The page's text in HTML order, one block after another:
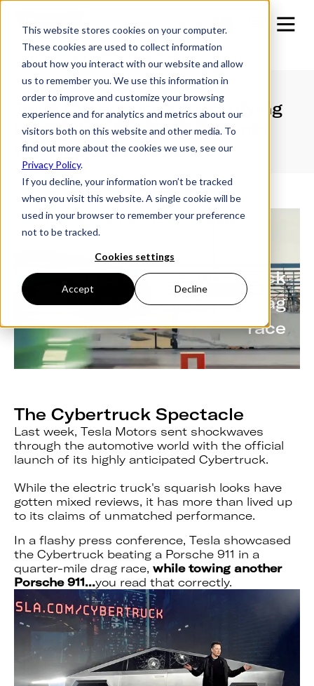
This website stores cookies on your computer.
These cookies are used to collect information
about how you interact with our website and allow
us to remember you. We use this information in
order to improve and customize your browsing
experience and for analytics and metrics about our
visitors both on this website and other media. To
find out more about the cookies we use, see our
Privacy Policy.
If you decline, your information won’t be tracked
when you visit this website. A single cookie will be
used in your browser to remember your preference
not to be tracked.
Cookies settings
Accept Decline
Tesla Cybertruck's Electrifying
Drag Race: Breaking Records
with Futura Trailers
Watch: Tesla Cybertruck
destroys Porsche 911 in Drag
race
The Cybertruck Spectacle
Last week, Tesla Motors sent shockwaves
through the automotive world with the official
launch of its highly anticipated Cybertruck.
While the electric truck's squarish looks have
gotten mixed reviews, it has more than lived up
to its claims of unmatched performance.
In a flashy press conference, Tesla showcased
the Cybertruck beating a Porsche 911 in a
quarter-mile drag race, while towing another
Porsche 911...you read that correctly.